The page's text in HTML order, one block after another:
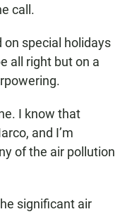
call.
on special holidays
all right but on a
I know that
and I’m
of the air pollution
significant air